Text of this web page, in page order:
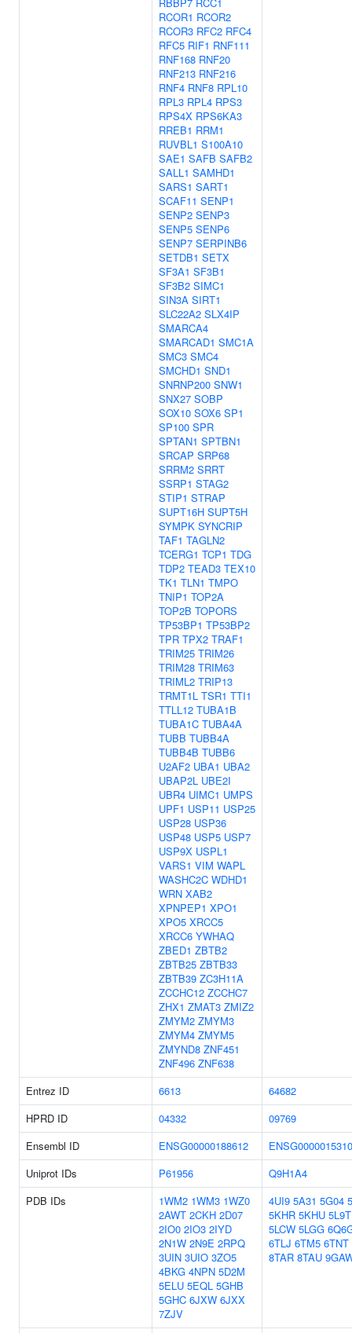
RCOR1 RCOR2
RCOR3 RFC2 RFC4
RFC5 RIF1 RNF111
RNF168 RNF20
RNF213 RNF216
RNF4 RNF8 RPL10
RPL3 RPL4 RPS3
RPS4X RPS6KA3
RREB1 RRM1
RUVBL1 S100A10
SAE1 SAFB SAFB2
SALL1 SAMHD1
SARS1 SART1
SCAF11 SENP1
SENP2 SENP3
SENP5 SENP6
SENP7 SERPINB6
SETDB1 SETX
SF3A1 SF3B1
SF3B2 SIMC1
SIN3A SIRT1
SLC22A2 SLX4IP
SMARCA4
SMARCAD1 SMC1A
SMC3 SMC4
SMCHD1 SND1
SNRNP200 SNW1
SNX27 SOBP
SOX10 SOX6 SP1
SP100 SPR
SPTAN1 SPTBN1
SRCAP SRP68
SRRM2 SRRT
SSRP1 STAG2
STIP1 STRAP
SUPT16H SUPT5H
SYMPK SYNCRIP
TAF1 TAGLN2
TCERG1 TCP1 TDG
TDP2 TEAD3 TEX10
TK1 TLN1 TMPO
TNIP1 TOP2A
TOP2B TOPORS
TP53BP1 TP53BP2
TPR TPX2 TRAF1
TRIM25 TRIM26
TRIM28 TRIM63
TRIML2 TRIP13
TRMT1L TSR1 TTI1
TTLL12 TUBA1B
TUBA1C TUBA4A
TUBB TUBB4A
TUBB4B TUBB6
U2AF2 UBA1 UBA2
UBAP2L UBE2I
UBR4 UIMC1 UMPS
UPF1 USP11 USP25
USP28 USP36
USP48 USP5 USP7
USP9X USPL1
VARS1 VIM WAPL
WASHC2C WDHD1
WRN XAB2
XPNPEP1 XPO1
XPO5 XRCC5
XRCC6 YWHAQ
ZBED1 ZBTB2
ZBTB25 ZBTB33
ZBTB39 ZC3H11A
ZCCHC12 ZCCHC7
ZHX1 ZMAT3 ZMIZ2
ZMYM2 ZMYM3
ZMYM4 ZMYM5
ZMYND8 ZNF451
ZNF496 ZNF638
Entrez ID
6613
64682
HPRD ID
04332
09769
Ensembl ID
ENSG00000188612
Uniprot IDs
P61956
Q9H1A4
PDB IDs
1WM2 1WM3 1WZ0
2AWT 2CKH 2D07
2IO0 2IO3 2IYD
2N1W 2N9E 2RPQ
3UIN 3UIO 3ZO5
4BKG 4NPN 5D2M
5ELU 5EQL 5GHB
5GHC 6JXW 6JXX
7ZJV
4UI9 5A31 5G04
5KHR 5KHU 5L9T
5LCW 5LGG
6TLJ 6TM5 6TNT
8TAR 8TAU